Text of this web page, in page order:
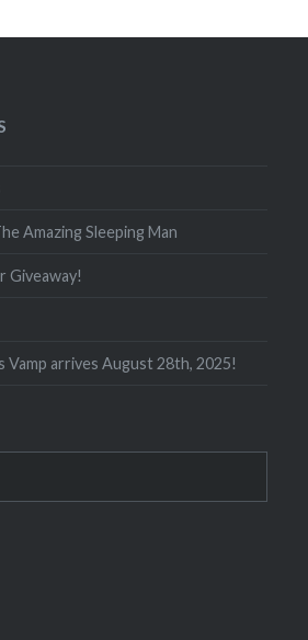
Amazing Sleeping Man
Giveaway!
Vamp arrives August 28th, 2025!